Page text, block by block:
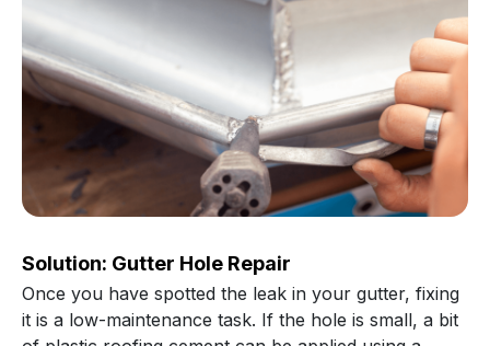
Solution: Gutter Hole Repair
Once you have spotted the leak in your gutter, fixing
it is a low-maintenance task. If the hole is small, a bit